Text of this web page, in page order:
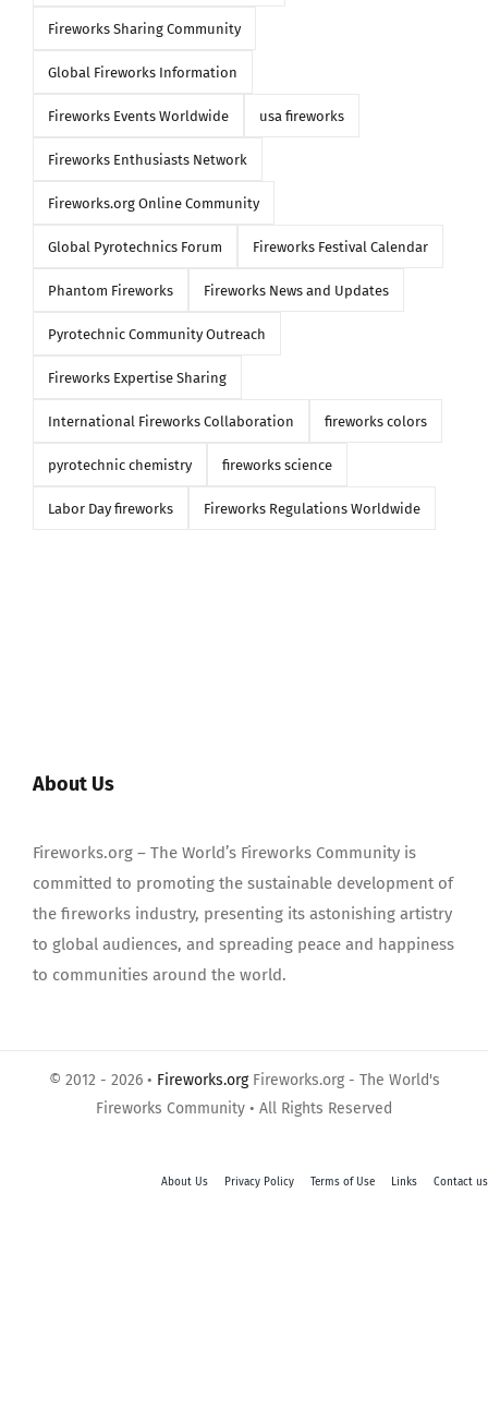
Fireworks Sharing Community
Global Fireworks Information
Fireworks Events Worldwide usa fireworks
Fireworks Enthusiasts Network
Fireworks.org Online Community
Global Pyrotechnics Forum Fireworks Festival Calendar
Phantom Fireworks Fireworks News and Updates
Pyrotechnic Community Outreach
Fireworks Expertise Sharing
International Fireworks Collaboration fireworks colors
pyrotechnic chemistry fireworks science
Labor Day fireworks Fireworks Regulations Worldwide
About Us
Fireworks.org – The World’s Fireworks Community is
committed to promoting the sustainable development of
the fireworks industry, presenting its astonishing artistry
to global audiences, and spreading peace and happiness
to communities around the world.
© 2012 - 2026 • Fireworks.orgFireworks.org - The World's
Fireworks Community • All Rights Reserved
About Us Privacy Policy Terms of Use Links Contact us